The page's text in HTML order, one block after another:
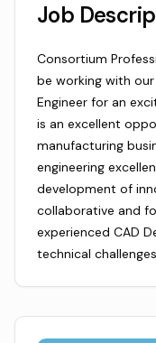
Job
Consortium
be working with
Engineer for an
is an excellent
manufacturing
engineering
development of
collaborative and
experienced CAD
technical